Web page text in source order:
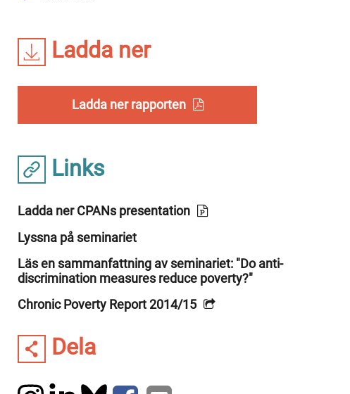
Ladda ner
Ladda ner rapporten
Links
Ladda ner CPANs presentation
Lyssna på seminariet
Läs en sammanfattning av seminariet: "Do anti-
discrimination measures reduce poverty?"
Chronic Poverty Report 2014/15
Dela